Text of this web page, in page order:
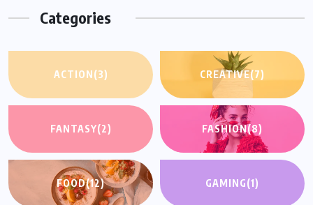
Categories
ACTION(3) CREATIVE(7)
FANTASY(2) FASHION(8)
FOOD(12) GAMING(1)